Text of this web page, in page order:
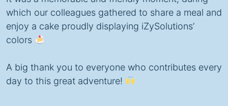
which our colleagues gathered to share a meal and
enjoy a cake proudly displaying iZySolutions’
colors
A big thank you to everyone who contributes every
day to this great adventure!